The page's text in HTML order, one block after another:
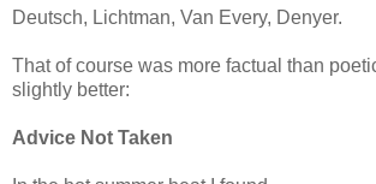
Deutsch, Lichtman, Van Every, Denyer.
That of course was more factual than
slightly better:
Advice Not Taken